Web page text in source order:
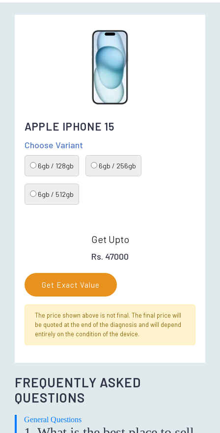
APPLE IPHONE 15
Choose Variant
6gb / 128gb 6gb / 256gb
6gb / 512gb
Get Upto
Rs. 47000
Get Exact Value
The price shown above is not final. The final price will
be quoted at the end of the diagnosis and will depend
entirely on the condition of the device.
FREQUENTLY ASKED
QUESTIONS
General Questions